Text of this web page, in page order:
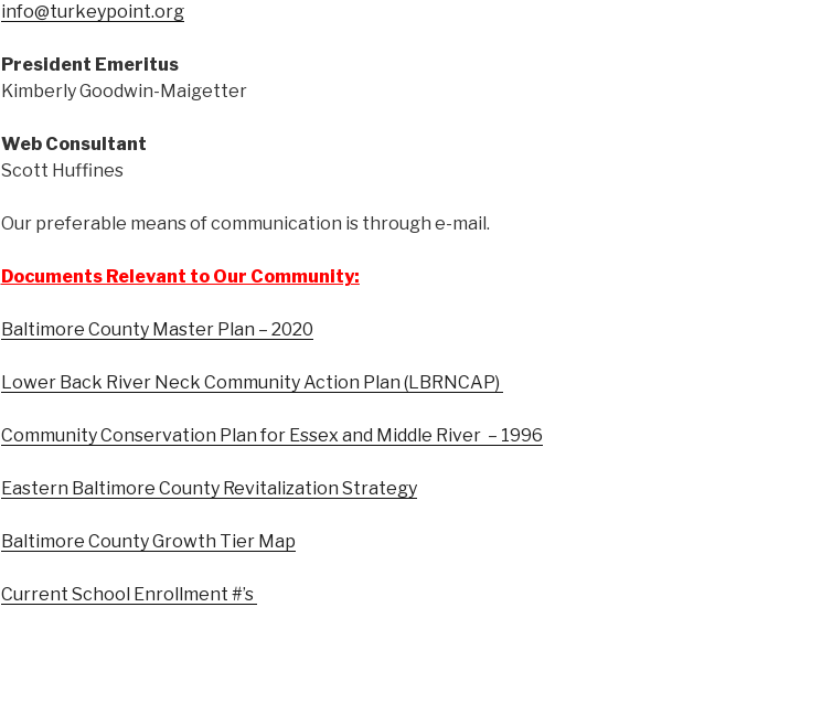
info@turkeypoint.org
President Emeritus
Kimberly Goodwin-Maigetter
Web Consultant
Scott Huffines
Our preferable means of communication is through e-mail.
Documents Relevant to Our Community:
Baltimore County Master Plan – 2020
Lower Back River Neck Community Action Plan (LBRNCAP)
Community Conservation Plan for Essex and Middle River – 1996
Eastern Baltimore County Revitalization Strategy
Baltimore County Growth Tier Map
Current School Enrollment #’s